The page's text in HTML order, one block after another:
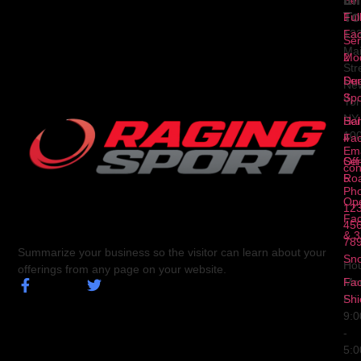
Summarize your business so the visitor can learn about your
offerings from any page on your website.
1
2
3
4
5
Full
&
NY
Fri
-